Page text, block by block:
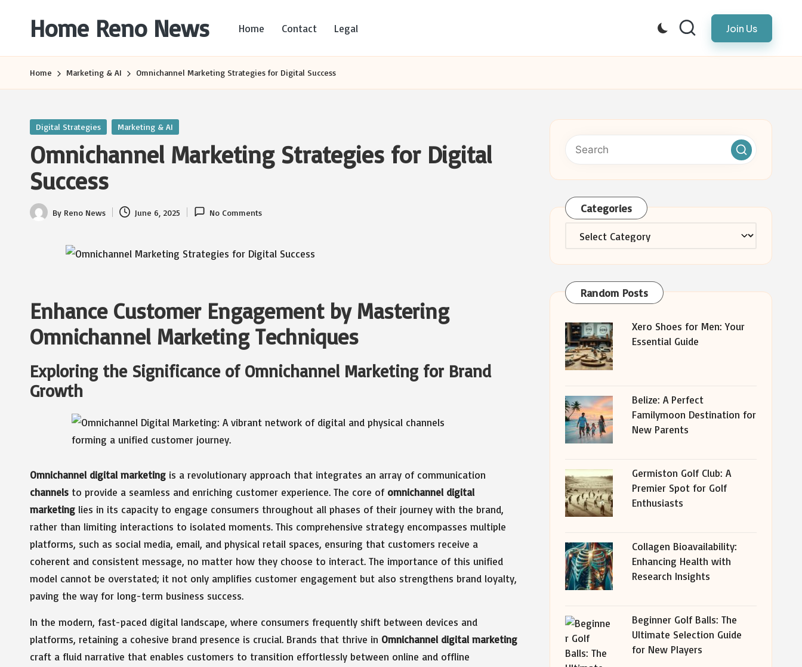
Home Reno News
Websites
Home Contact Legal Join Us
Home Marketing & AI Omnichannel Marketing Strategies for Digital Success
Posted
Digital Strategies Marketing & AI
Omnichannel Marketing Strategies for Digital
Success
Posted
By Reno News June 6, 2025 No Comments
Enhance Customer Engagement by Mastering
Omnichannel Marketing Techniques
Exploring the Significance of Omnichannel Marketing for Brand
Growth
Omnichannel digital marketing is a revolutionary approach that integrates an array of communication
channels to provide a seamless and enriching customer experience. The core of omnichannel digital
marketing lies in its capacity to engage consumers throughout all phases of their journey with the brand,
rather than limiting interactions to isolated moments. This comprehensive strategy encompasses multiple
platforms, such as social media, email, and physical retail spaces, ensuring that customers receive a
coherent and consistent message, no matter how they choose to interact. The importance of this unified
model cannot be overstated; it not only amplifies customer engagement but also strengthens brand loyalty,
paving the way for long-term business success.
In the modern, fast-paced digital landscape, where consumers frequently shift between devices and
platforms, retaining a cohesive brand presence is crucial. Brands that thrive in Omnichannel digital marketing
craft a fluid narrative that enables customers to transition effortlessly between online and offline
Categories
Categories
Random Posts
Xero Shoes for Men: Your
Essential Guide
Belize: A Perfect
Familymoon Destination for
New Parents
Germiston Golf Club: A
Premier Spot for Golf
Enthusiasts
Collagen Bioavailability:
Enhancing Health with
Research Insights
Beginner Golf Balls: The
Ultimate Selection Guide
for New Players